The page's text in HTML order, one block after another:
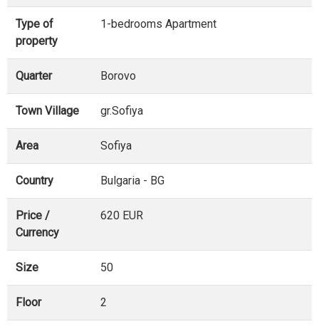
Type of
property
1-bedrooms Apartment
Quarter Borovo
Town Village gr.Sofiya
Area Sofiya
Country Bulgaria - BG
Price /
Currency
620 EUR
Size 50
Floor 2